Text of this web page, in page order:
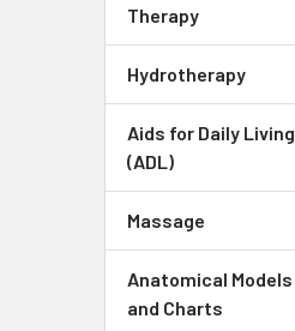
Therapy
Hydrotherapy
Aids for Daily Living
(ADL)
Massage
Anatomical Models
and Charts